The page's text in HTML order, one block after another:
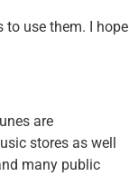
use them. I hope
are
stores as well
many public